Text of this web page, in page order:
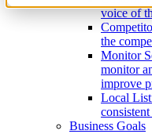
voice of
the
Monitor
monitor
improve
Local
Business Goals